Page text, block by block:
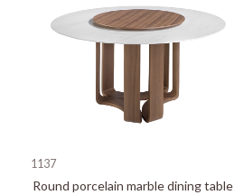
1137
Round porcelain marble dining table